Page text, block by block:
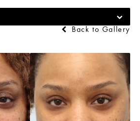
Back to Gallery